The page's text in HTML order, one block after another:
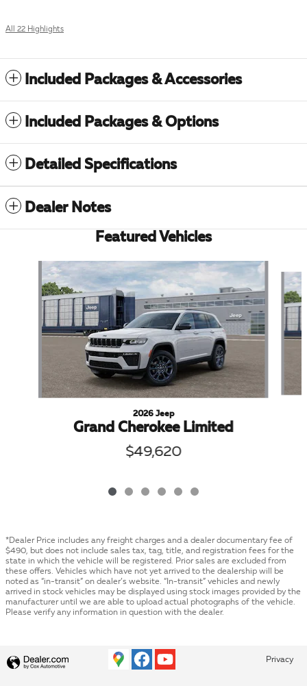
All 22 Highlights
Included Packages & Accessories
Included Packages & Options
Detailed Specifications
Dealer Notes
Featured Vehicles
Slide 1 of 6
2026 Jeep
Grand Cherokee Limited
$49,620
*Dealer Price includes any freight charges and a dealer documentary fee of
$490, but does not include sales tax, tag, title, and registration fees for the
state in which the vehicle will be registered. Prior sales are excluded from
these offers. Vehicles which have not yet arrived to the dealership will be
noted as “in-transit” on dealer’s website. “In-transit” vehicles and newly
arrived in stock vehicles may be displayed using stock images provided by the
manufacturer until we are able to upload actual photographs of the vehicle.
Please verify any information in question with the dealer.
Privacy